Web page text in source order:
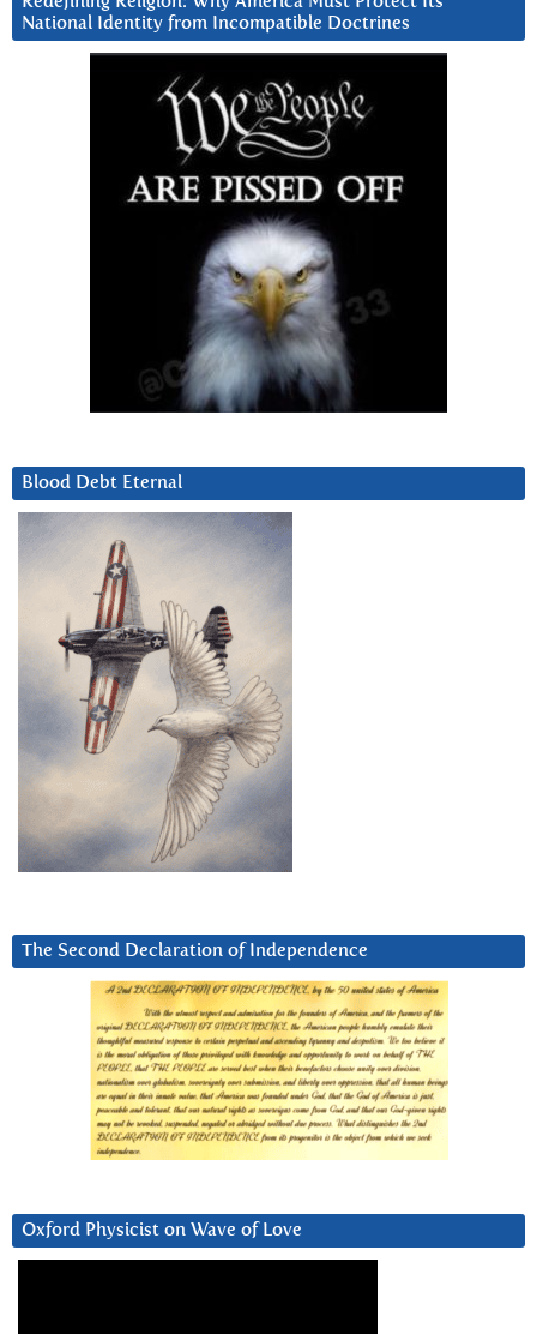
National Identity from Incompatible Doctrines
Blood Debt Eternal
The Second Declaration of Independence
Oxford Physicist on Wave of Love